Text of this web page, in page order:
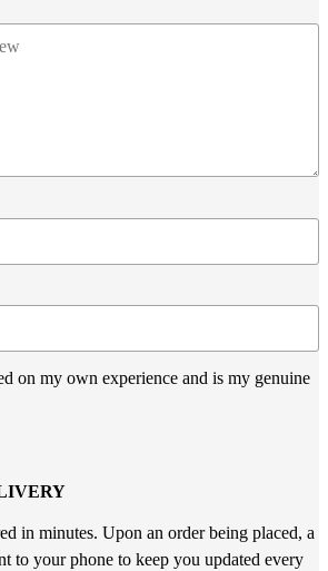
on my own experience and is my genuine
in minutes. Upon an order being placed, a
to your phone to keep you updated every